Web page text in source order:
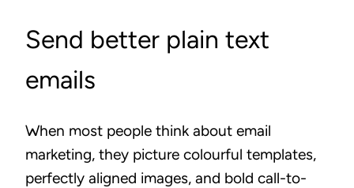
Send better plain text
emails
When most people think about email
marketing, they picture colourful templates,
perfectly aligned images, and bold call-to-